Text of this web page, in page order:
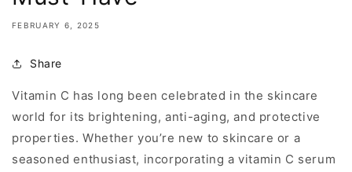
FEBRUARY 6, 2025
Share
Vitamin C has long been celebrated in the skincare
world for its brightening, anti-aging, and protective
properties. Whether you’re new to skincare or a
seasoned enthusiast, incorporating a vitamin C serum